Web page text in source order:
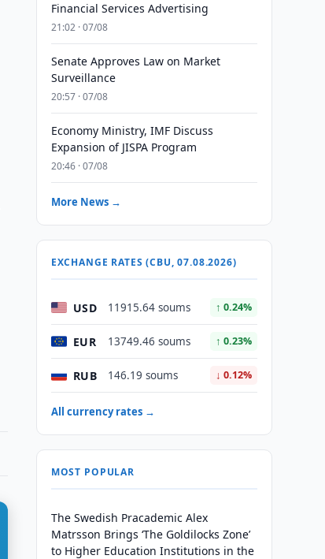
Financial Services Advertising
21:02 · 07/08
Senate Approves Law on Market
Surveillance
20:57 · 07/08
Economy Ministry, IMF Discuss
Expansion of JISPA Program
20:46 · 07/08
More News →
EXCHANGE RATES (CBU, 07.08.2026)
USD 11915.64 soums ↑ 0.24%
EUR 13749.46 soums ↑ 0.23%
RUB 146.19 soums ↓ 0.12%
All currency rates →
MOST POPULAR
The Swedish Pracademic Alex
Matrsson Brings ‘The Goldilocks Zone’
to Higher Education Institutions in the